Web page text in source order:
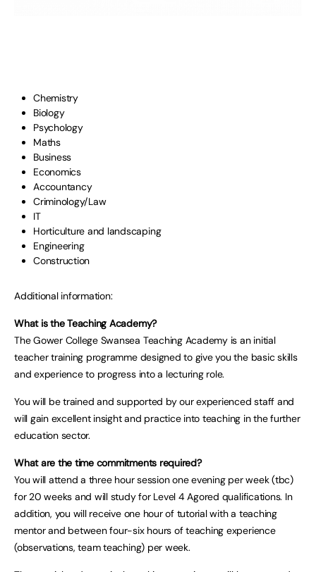
Chemistry
Biology
Psychology
Maths
Business
Economics
Accountancy
Criminology/Law
IT
Horticulture and landscaping
Engineering
Construction
Additional information:
What is the Teaching Academy?
The Gower College Swansea Teaching Academy is an initial
teacher training programme designed to give you the basic skills
and experience to progress into a lecturing role.
You will be trained and supported by our experienced staff and
will gain excellent insight and practice into teaching in the further
education sector.
What are the time commitments required?
You will attend a three hour session one evening per week (tbc)
for 20 weeks and will study for Level 4 Agored qualifications. In
addition, you will receive one hour of tutorial with a teaching
mentor and between four-six hours of teaching experience
(observations, team teaching) per week.